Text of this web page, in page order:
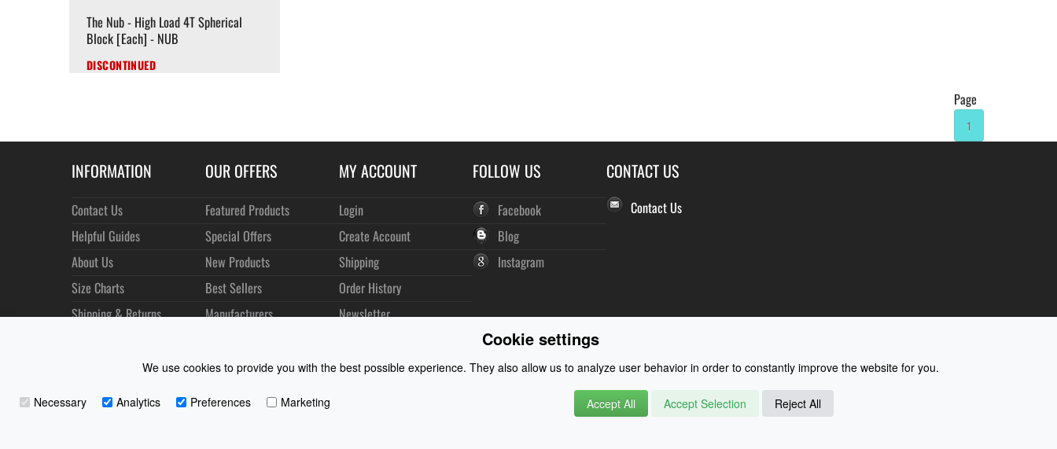
The Nub - High Load 4T Spherical
Block [Each] - NUB
DISCONTINUED
Page
1
INFORMATION
Contact Us
Helpful Guides
About Us
Size Charts
Shipping & Returns
OUR OFFERS
Featured Products
Special Offers
New Products
Best Sellers
Manufacturers
MY ACCOUNT
Login
Create Account
Shipping
Order History
Newsletter
FOLLOW US
Facebook
Blog
Instagram
CONTACT US
Contact Us
Cookie settings
We use cookies to provide you with the best possible experience. They also allow us to analyze user behavior in order to constantly improve the website for you.
Accept All Accept Selection Reject All
Necessary Analytics Preferences Marketing